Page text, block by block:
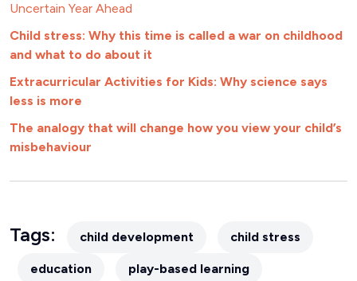
Uncertain Year Ahead
Child stress: Why this time is called a war on childhood
and what to do about it
Extracurricular Activities for Kids: Why science says
less is more
The analogy that will change how you view your child’s
misbehaviour
Tags: child development child stress
education play-based learning